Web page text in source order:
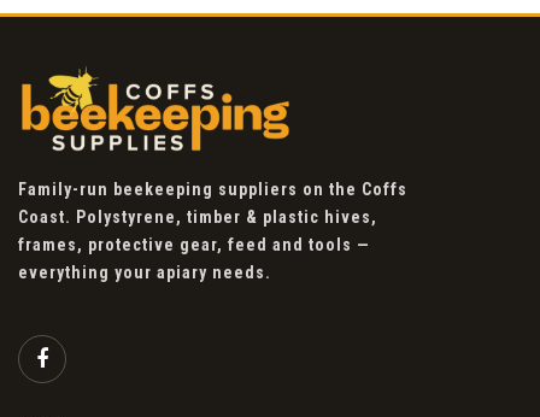
Family-run beekeeping suppliers on the Coffs
Coast. Polystyrene, timber & plastic hives,
frames, protective gear, feed and tools —
everything your apiary needs.